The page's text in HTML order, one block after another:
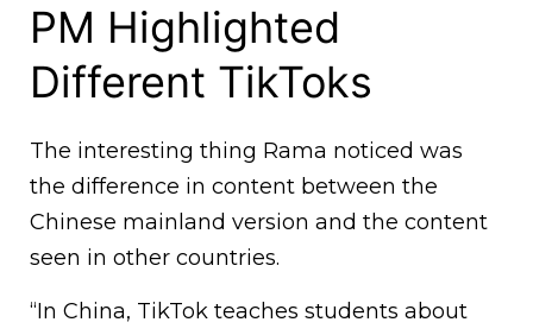
PM Highlighted
Different TikToks
The interesting thing Rama noticed was
the difference in content between the
Chinese mainland version and the content
seen in other countries.
“In China, TikTok teaches students about